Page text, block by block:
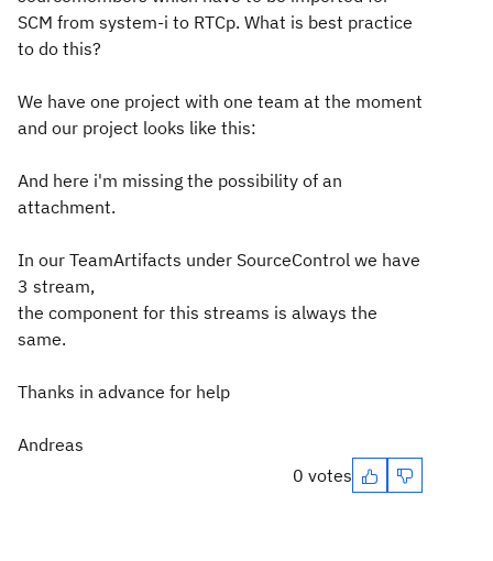
SCM from system-i to RTCp. What is best practice
to do this?
We have one project with one team at the moment
and our project looks like this:
And here i'm missing the possibility of an
attachment.
In our TeamArtifacts under SourceControl we have
3 stream,
the component for this streams is always the
same.
Thanks in advance for help
Andreas
0 votes